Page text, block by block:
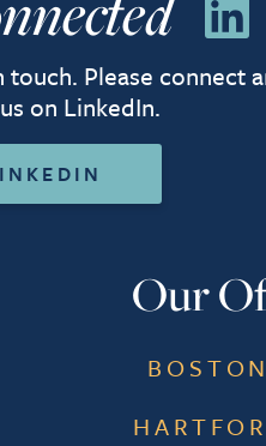
touch. Please connect
on LinkedIn.
Our